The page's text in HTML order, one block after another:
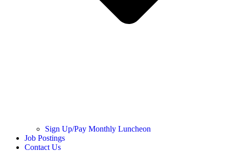
Sign Up/Pay Monthly Luncheon
Job Postings
Contact Us